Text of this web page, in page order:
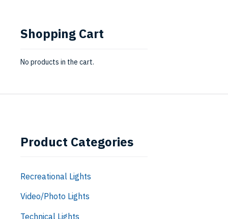
Shopping Cart
No products in the cart.
Product Categories
Recreational Lights
Video/Photo Lights
Technical Lights